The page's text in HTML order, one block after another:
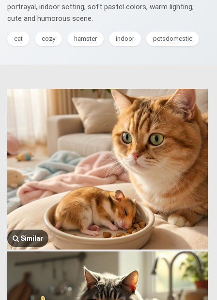
portrayal, indoor setting, soft pastel colors, warm lighting,
cute and humorous scene.
cat cozy hamster indoor petsdomestic
Similar